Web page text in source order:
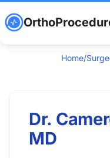
Home/
Dr.
MD